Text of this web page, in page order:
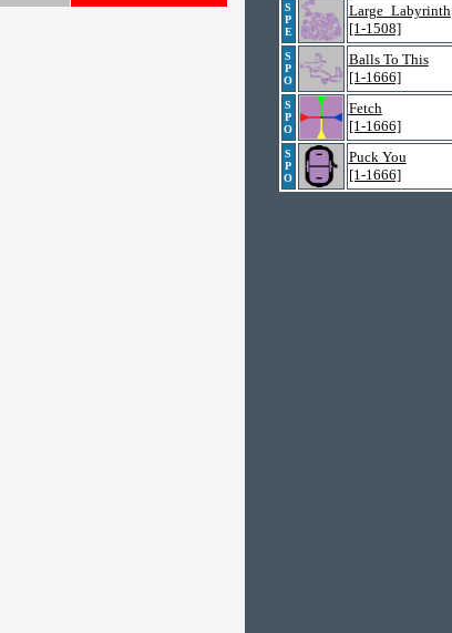
S
P
E
Large_Labyrinth
[1-1508]
S
P
O
Balls To This
[1-1666]
S
P
O
Fetch
[1-1666]
S
P
O
Puck You
[1-1666]